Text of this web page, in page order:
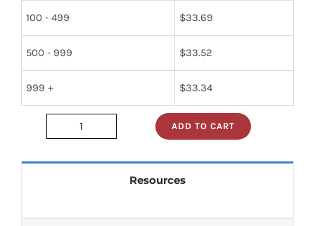
100 - 499 $33.69
500 - 999 $33.52
999 + $33.34
JAN1N1188
ADD TO CART
Resources